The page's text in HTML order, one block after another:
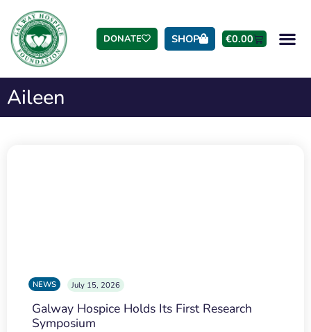
DONATE SHOP €0.00
Aileen
NEWS July 15, 2026
Galway Hospice Holds Its First Research
Symposium